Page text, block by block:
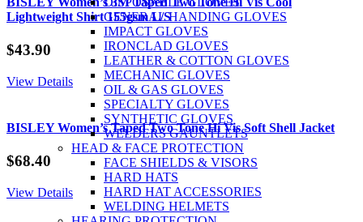
GENERAL HANDING GLOVES
IMPACT GLOVES
IRONCLAD GLOVES
LEATHER & COTTON GLOVES
MECHANIC GLOVES
OIL & GAS GLOVES
SPECIALTY GLOVES
SYNTHETIC GLOVES
WELDERS GAUNTLETS
HEAD & FACE PROTECTION
FACE SHIELDS & VISORS
HARD HATS
HARD HAT ACCESSORIES
WELDING HELMETS
Lightweight Shirt 155gsm L/S
$43.90
View Details
BISLEY Women’s Taped Two Tone Hi Vis Soft Shell Jacket
$68.40
View Details